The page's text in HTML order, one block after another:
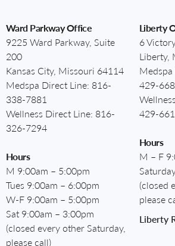
Ward Parkway Office
9225 Ward Parkway, Suite
200
Kansas City, Missouri 64114
Medspa Direct Line: 816-
338-7881
Wellness Direct Line: 816-
326-7294
Hours
M 9:00am – 5:00pm
Tues 9:00am – 6:00pm
W-F 9:00am – 5:00pm
Sat 9:00am – 3:00pm
(closed every other Saturday,
please call)
Liberty
6
Liberty,
429-
429-
Hours
M – F
(closed
please
Liberty